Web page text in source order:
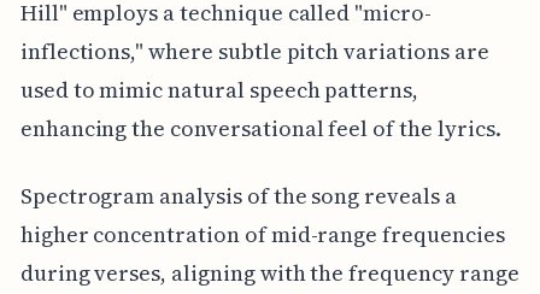
Hill" employs a technique called "micro-
inflections," where subtle pitch variations are
used to mimic natural speech patterns,
enhancing the conversational feel of the lyrics.
Spectrogram analysis of the song reveals a
higher concentration of mid-range frequencies
during verses, aligning with the frequency range